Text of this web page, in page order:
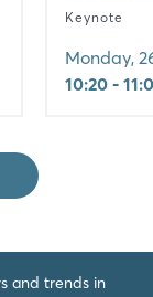
Keynote
Monday,
10:20 -
and trends in